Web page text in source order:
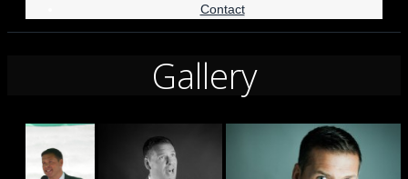
Contact
Gallery